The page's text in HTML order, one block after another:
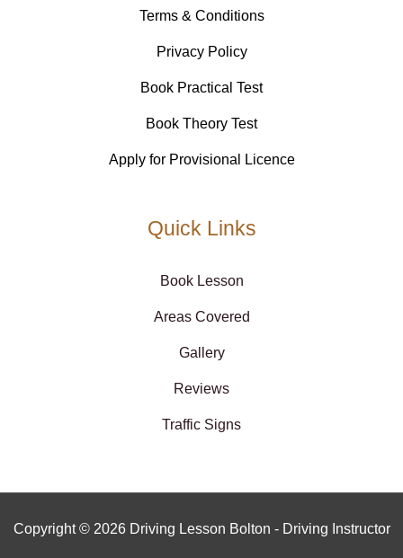
Terms & Conditions
Privacy Policy
Book Practical Test
Book Theory Test
Apply for Provisional Licence
Quick Links
Book Lesson
Areas Covered
Gallery
Reviews
Traffic Signs
Copyright © 2026 Driving Lesson Bolton - Driving Instructor